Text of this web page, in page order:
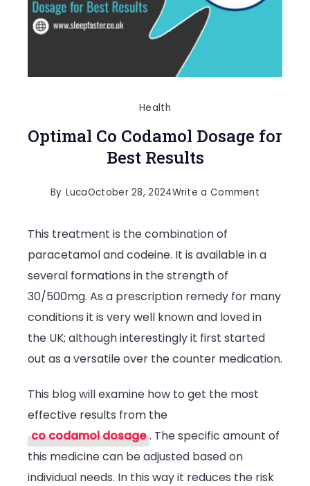
Health
Optimal Co Codamol Dosage for
Best Results
By LucaOctober 28, 2024Write a Comment
Codamol
for
Best
Results
This treatment is the combination of
paracetamol and codeine. It is available in a
several formations in the strength of
30/500mg. As a prescription remedy for many
conditions it is very well known and loved in
the UK; although interestingly it first started
out as a versatile over the counter medication.
This blog will examine how to get the most
effective results from the
co codamol dosage . The specific amount of
this medicine can be adjusted based on
individual needs. In this way it reduces the risk